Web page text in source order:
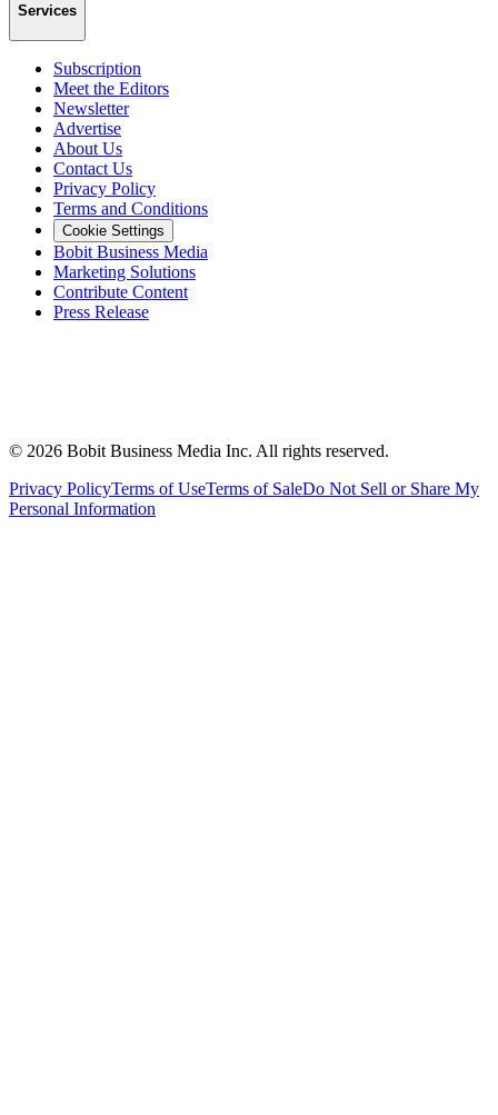
Services
Subscription
Meet the Editors
Newsletter
Advertise
About Us
Contact Us
Privacy Policy
Terms and Conditions
Cookie Settings
Bobit Business Media
Marketing Solutions
Contribute Content
Press Release
© 2026 Bobit Business Media Inc. All rights reserved.
Privacy PolicyTerms of UseTerms of SaleDo Not Sell or Share My
Personal Information